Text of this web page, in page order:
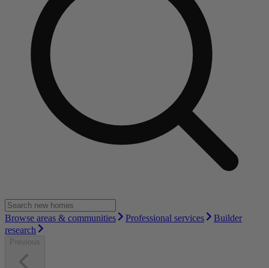
Browse areas & communities Professional services
Builder
research
Previous